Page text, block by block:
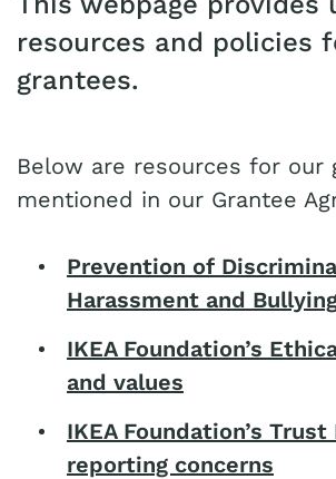
resources and policies
grantees.
Below are resources for our
mentioned in our Grantee
Prevention of
Harassment and
IKEA Foundation’s
and values
IKEA Foundation’s
reporting concerns